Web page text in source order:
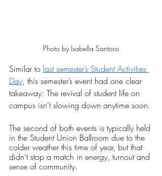
Photo by Isabella Santoro
Similar to last semester’s Student Activities
Day, this semester’s event had one clear
takeaway: The revival of student life on
campus isn’t slowing down anytime soon.
The second of both events is typically held
in the Student Union Ballroom due to the
colder weather this time of year, but that
didn’t stop a match in energy, turnout and
sense of community.